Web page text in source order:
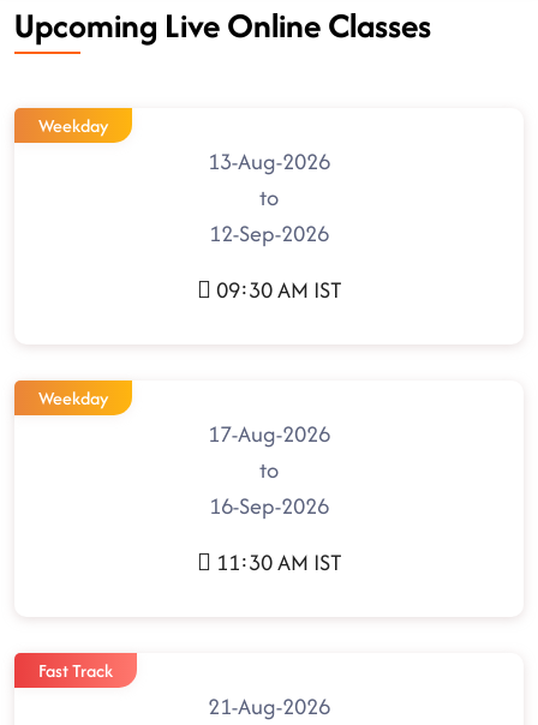
Upcoming Live Online Classes
Weekday
13-Aug-2026
to
12-Sep-2026
09:30 AM IST
Weekday
17-Aug-2026
to
16-Sep-2026
11:30 AM IST
Fast Track
21-Aug-2026